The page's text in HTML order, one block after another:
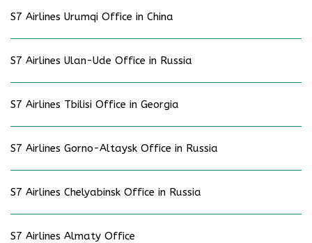
S7 Airlines Urumqi Office in China
S7 Airlines Ulan-Ude Office in Russia
S7 Airlines Tbilisi Office in Georgia
S7 Airlines Gorno-Altaysk Office in Russia
S7 Airlines Chelyabinsk Office in Russia
S7 Airlines Almaty Office